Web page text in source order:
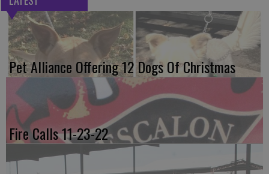
Pet Alliance Offering 12 Dogs Of Christmas
Fire Calls 11-23-22